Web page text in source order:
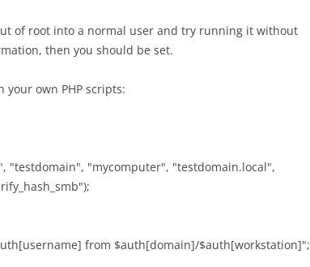
of root into a normal user and try running it without
then you should be set.
your own PHP scripts:
"testdomain", "mycomputer", "testdomain.local",
from $auth[domain]/$auth[workstation]";